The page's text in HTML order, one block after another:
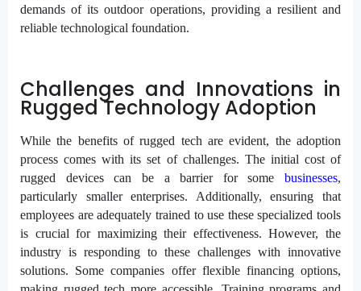
demands of its outdoor operations, providing a resilient and
reliable technological foundation.
Challenges and Innovations in
Rugged Technology Adoption
While the benefits of rugged tech are evident, the adoption
process comes with its set of challenges. The initial cost of
rugged devices can be a barrier for some businesses,
particularly smaller enterprises. Additionally, ensuring that
employees are adequately trained to use these specialized tools
is crucial for maximizing their effectiveness. However, the
industry is responding to these challenges with innovative
solutions. Some companies offer flexible financing options,